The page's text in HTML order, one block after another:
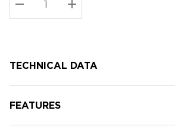
Current
stock:
DECREASE QUANTITY:
INCREASE QUANTITY:
TECHNICAL DATA
FEATURES